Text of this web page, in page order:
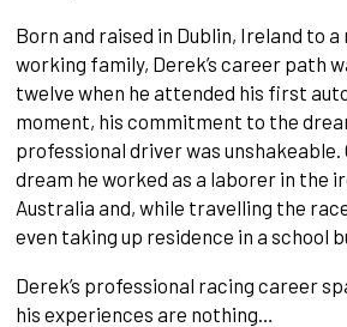
Born and raised in Dublin, Ireland to a
working family, Derek’s career path
twelve when he attended his first
moment, his commitment to the
professional driver was unshakeable.
dream he worked as a laborer in the
Australia and, while travelling the
even taking up residence in a school
Derek’s professional racing career
his experiences are nothing…